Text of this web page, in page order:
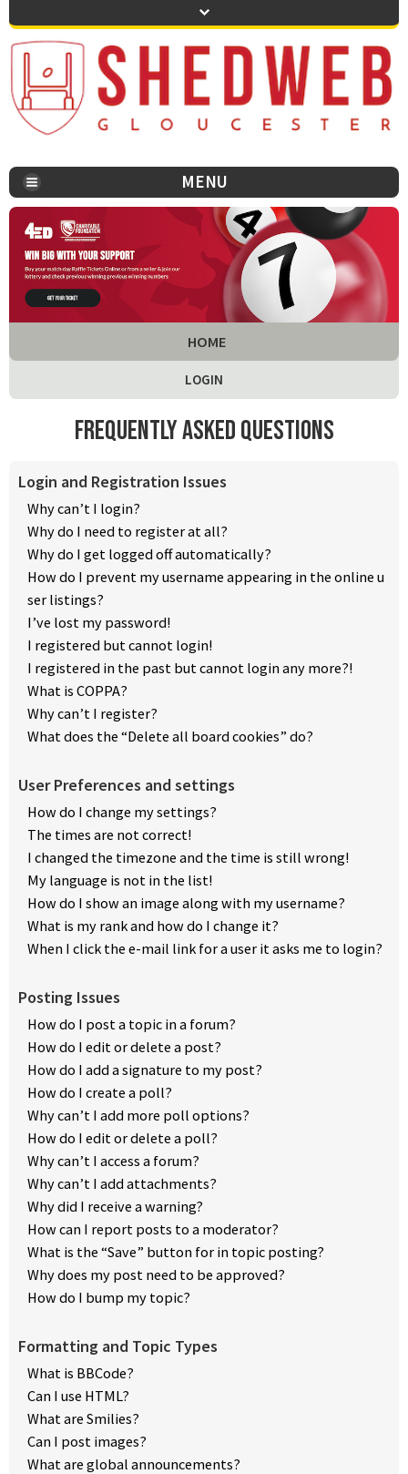
MENU
HOME
LOGIN
Frequently Asked Questions
Login and Registration Issues
Why can’t I login?
Why do I need to register at all?
Why do I get logged off automatically?
How do I prevent my username appearing in the online u
ser listings?
I’ve lost my password!
I registered but cannot login!
I registered in the past but cannot login any more?!
What is COPPA?
Why can’t I register?
What does the “Delete all board cookies” do?
User Preferences and settings
How do I change my settings?
The times are not correct!
I changed the timezone and the time is still wrong!
My language is not in the list!
How do I show an image along with my username?
What is my rank and how do I change it?
When I click the e-mail link for a user it asks me to login?
Posting Issues
How do I post a topic in a forum?
How do I edit or delete a post?
How do I add a signature to my post?
How do I create a poll?
Why can’t I add more poll options?
How do I edit or delete a poll?
Why can’t I access a forum?
Why can’t I add attachments?
Why did I receive a warning?
How can I report posts to a moderator?
What is the “Save” button for in topic posting?
Why does my post need to be approved?
How do I bump my topic?
Formatting and Topic Types
What is BBCode?
Can I use HTML?
What are Smilies?
Can I post images?
What are global announcements?